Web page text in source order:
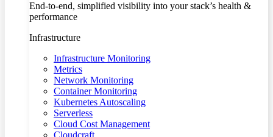
End-to-end, simplified visibility into your stack’s health &
performance
Infrastructure
Infrastructure Monitoring
Metrics
Network Monitoring
Container Monitoring
Kubernetes Autoscaling
Serverless
Cloud Cost Management
Cloudcraft